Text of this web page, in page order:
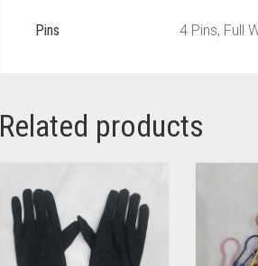
Pins 4 Pins, Full
Related products